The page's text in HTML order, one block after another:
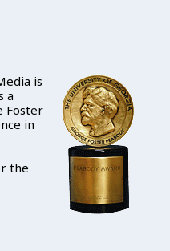
is
a
Foster
in
the